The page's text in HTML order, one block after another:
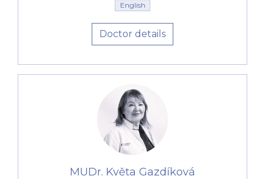
English
Doctor details
MUDr. Květa Gazdíková